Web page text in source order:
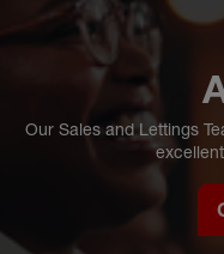
Our Sales and Lettings